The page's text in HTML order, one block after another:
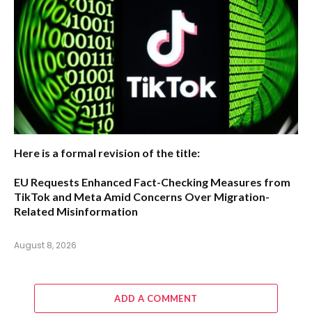
Here is a formal revision of the title:
EU Requests Enhanced Fact-Checking Measures from
TikTok and Meta Amid Concerns Over Migration-
Related Misinformation
August 8, 2026
ADD A COMMENT